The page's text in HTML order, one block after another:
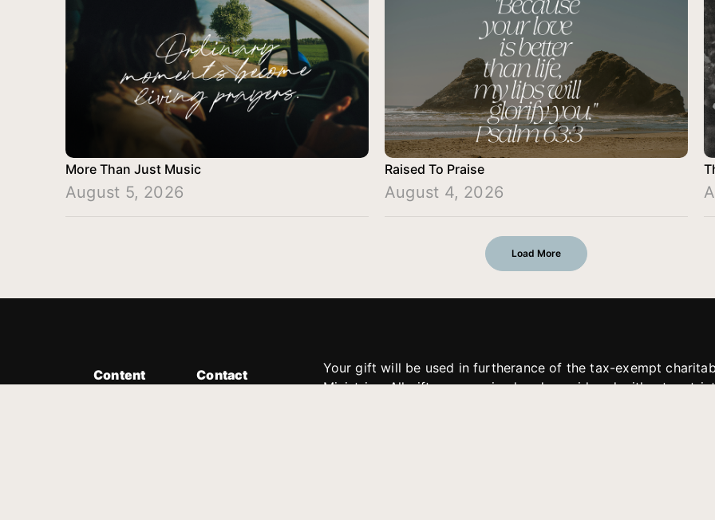
More Than Just Music
August 5, 2026
Raised To Praise
August 4, 2026
Load More
Content
Contact
Your gift will be used in furtherance of the tax-exempt
Ministries. All gifts are received and considered without